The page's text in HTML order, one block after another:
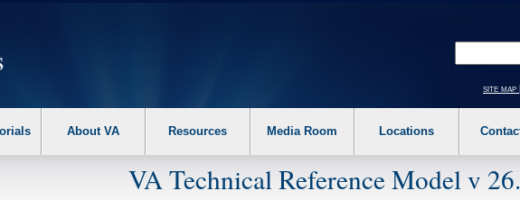
the following steps. 1. Please switch auto forms mode to off. 2. Hit enter to expand a main
site map
About VA Resources Media Room Locations
VA Technical Reference Model v